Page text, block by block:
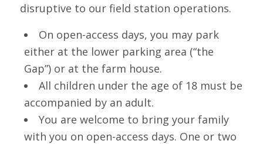
disruptive to our field station operations.
On open-access days, you may park
either at the lower parking area (“the
Gap”) or at the farm house.
All children under the age of 18 must be
accompanied by an adult.
You are welcome to bring your family
with you on open-access days. One or two